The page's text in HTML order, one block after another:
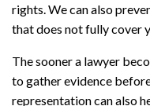
rights. We can also
that does not fully cover
The sooner a lawyer
to gather evidence
representation can also